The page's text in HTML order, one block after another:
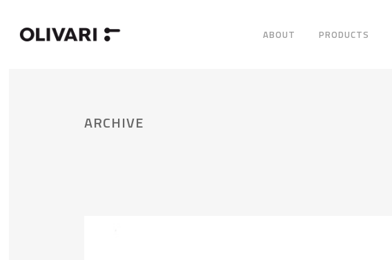
ABOUT PRODUCTS
ARCHIVE